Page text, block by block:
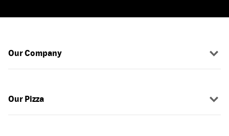
Our Company
Our Pizza